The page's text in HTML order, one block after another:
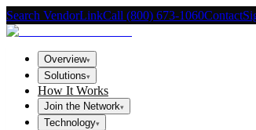
Search VendorLinkCall (800) 673-1060Contact
Overview▾
Solutions▾
How It Works
Join the Network▾
Technology▾